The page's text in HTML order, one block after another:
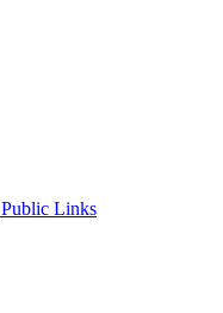
Public Links